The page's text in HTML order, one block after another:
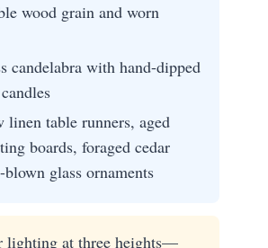
wood grain and worn
candelabra with hand-dipped
linen table runners, aged
boards, foraged cedar
blown glass ornaments
lighting at three heights—